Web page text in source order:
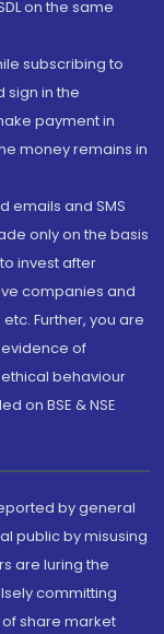
on the same
subscribing to
sign in the
payment in
money remains in
emails and SMS
only on the basis
invest after
companies and
Further, you are
of
behaviour
on BSE & NSE
by general
public by misusing
are luring the
committing
share market